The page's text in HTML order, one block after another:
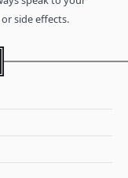
side effects.